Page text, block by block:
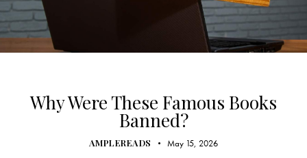
Why Were These Famous Books
Banned?
AMPLEREADS May 15, 2026